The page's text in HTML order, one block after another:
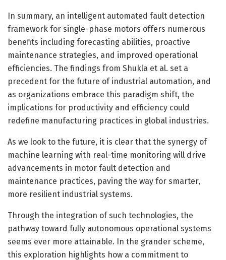
In summary, an intelligent automated fault detection
framework for single-phase motors offers numerous
benefits including forecasting abilities, proactive
maintenance strategies, and improved operational
efficiencies. The findings from Shukla et al. set a
precedent for the future of industrial automation, and
as organizations embrace this paradigm shift, the
implications for productivity and efficiency could
redefine manufacturing practices in global industries.
As we look to the future, it is clear that the synergy of
machine learning with real-time monitoring will drive
advancements in motor fault detection and
maintenance practices, paving the way for smarter,
more resilient industrial systems.
Through the integration of such technologies, the
pathway toward fully autonomous operational systems
seems ever more attainable. In the grander scheme,
this exploration highlights how a commitment to